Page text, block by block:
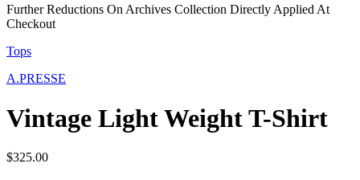
Further Reductions On Archives Collection Directly Applied At
Checkout
Tops
A.PRESSE
Vintage Light Weight T-Shirt
$325.00